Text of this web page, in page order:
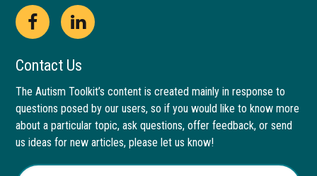
Open
Facebook
page
in
new
window
This
link
opens
in
a
new
Open
LinkedIn
page
in
new
window
This
link
opens
in
a
new
Contact Us
The Autism Toolkit’s content is created mainly in response to
questions posed by our users, so if you would like to know more
about a particular topic, ask questions, offer feedback, or send
us ideas for new articles, please let us know!